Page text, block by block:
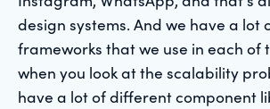
design systems. And we have a lot
frameworks that we use in each of
when you look at the scalability
have a lot of different component